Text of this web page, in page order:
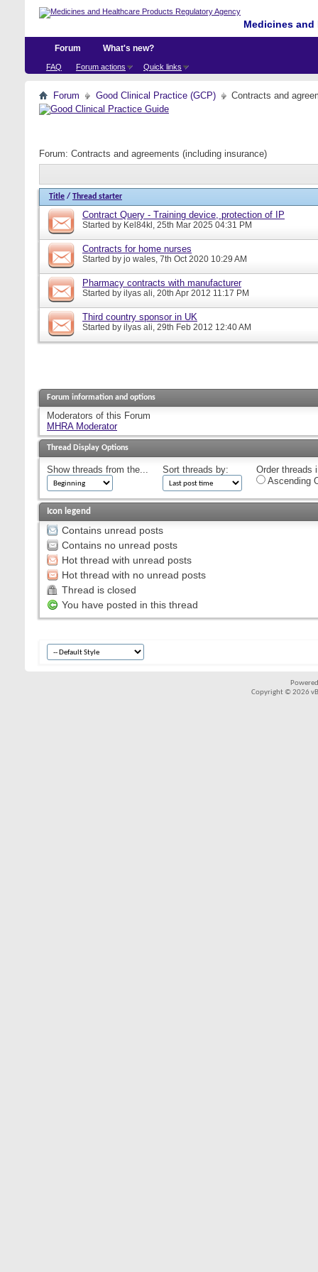
Medicines
Forum
FAQ Forum actions Quick links
What's new?
Forum Good Clinical Practice (GCP) Contracts and
Forum: Contracts and agreements (including insurance)
Title / Thread starter
Contract Query - Training device, protection of IP
Started by Kel84kl, 25th Mar 2025 04:31 PM
Contracts for home nurses
Started by jo wales, 7th Oct 2020 10:29 AM
Pharmacy contracts with manufacturer
Started by ilyas ali, 20th Apr 2012 11:17 PM
Third country sponsor in UK
Started by ilyas ali, 29th Feb 2012 12:40 AM
Forum information and options
Moderators of this Forum
MHRA Moderator
Thread Display Options
Show threads from the... Sort threads by:
Order threads
Ascending
Icon legend
Contains unread posts
Contains no unread posts
Hot thread with unread posts
Hot thread with no unread posts
Thread is closed
You have posted in this thread
Copyright © 2026